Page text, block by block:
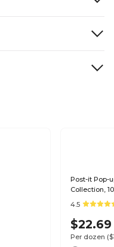
Post-it Pop-
Collection,
4.5
$22.69
Per dozen